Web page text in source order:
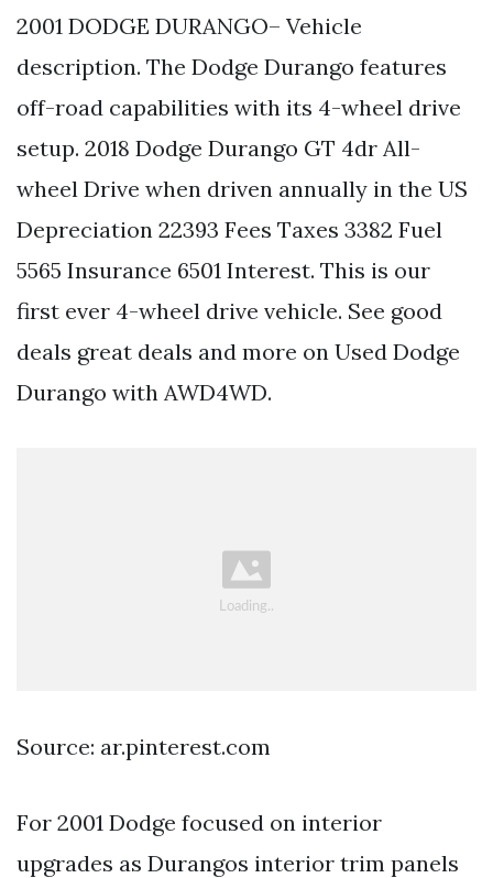
2001 DODGE DURANGO– Vehicle
description. The Dodge Durango features
off-road capabilities with its 4-wheel drive
setup. 2018 Dodge Durango GT 4dr All-
wheel Drive when driven annually in the US
Depreciation 22393 Fees Taxes 3382 Fuel
5565 Insurance 6501 Interest. This is our
first ever 4-wheel drive vehicle. See good
deals great deals and more on Used Dodge
Durango with AWD4WD.
Source: ar.pinterest.com
For 2001 Dodge focused on interior
upgrades as Durangos interior trim panels